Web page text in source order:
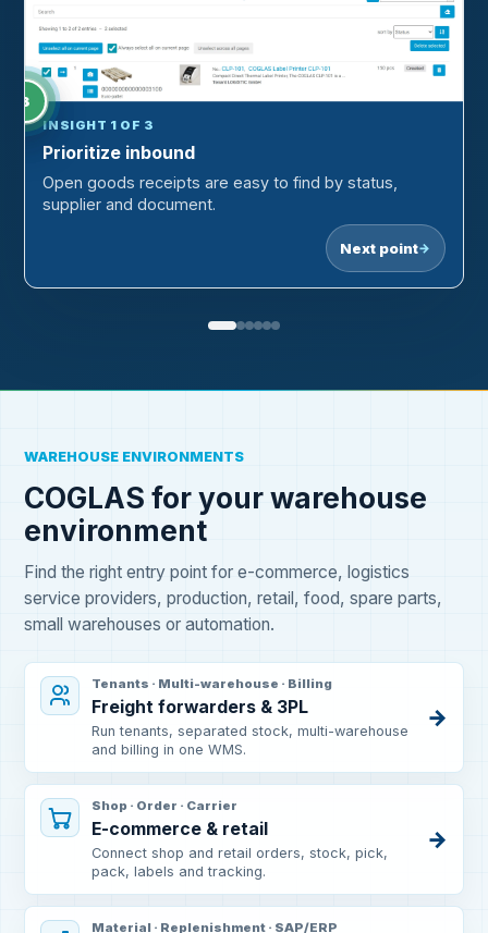
123
INSIGHT 1 OF 3
Prioritize inbound
Open goods receipts are easy to find by status,
supplier and document.
Next point→
WAREHOUSE ENVIRONMENTS
COGLAS for your warehouse
environment
Find the right entry point for e-commerce, logistics
service providers, production, retail, food, spare parts,
small warehouses or automation.
Tenants · Multi-warehouse · Billing
Freight forwarders & 3PL
Run tenants, separated stock, multi-warehouse
and billing in one WMS.
→
Shop · Order · Carrier
E-commerce & retail
Connect shop and retail orders, stock, pick,
pack, labels and tracking.
→
Material · Replenishment · SAP/ERP